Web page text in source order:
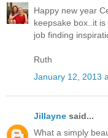
Happy new year
keepsake box..it
job finding
Ruth
January 12, 2013
Jillayne said...
What a simply